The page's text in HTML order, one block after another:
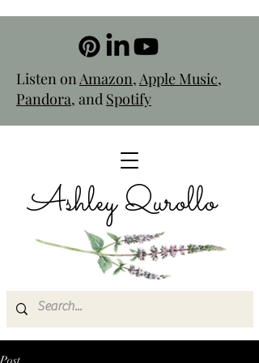
Listen onAmazon,Apple Music,
Pandora, and Spotify
Ashley Qurollo
Post